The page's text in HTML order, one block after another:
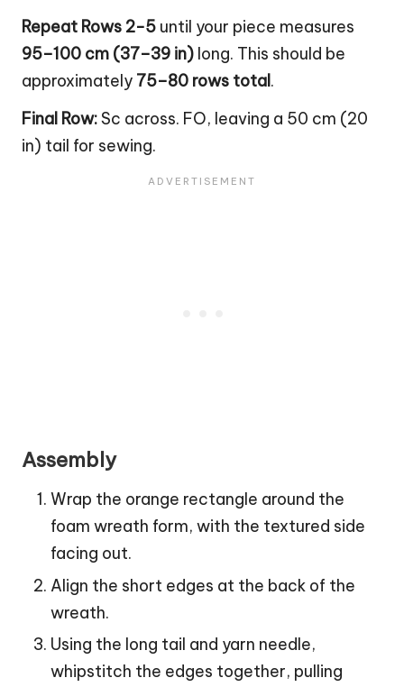
Repeat Rows 2-5 until your piece measures
95–100 cm (37–39 in) long. This should be
approximately 75–80 rows total.
Final Row:Sc across. FO, leaving a 50 cm (20
in) tail for sewing.
Assembly
Wrap the orange rectangle around the
foam wreath form, with the textured side
facing out.
Align the short edges at the back of the
wreath.
Using the long tail and yarn needle,
whipstitch the edges together, pulling